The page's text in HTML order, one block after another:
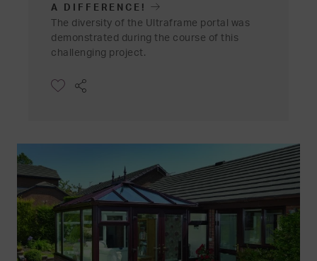
A DIFFERENCE!
The diversity of the Ultraframe portal was
demonstrated during the course of this
challenging project.